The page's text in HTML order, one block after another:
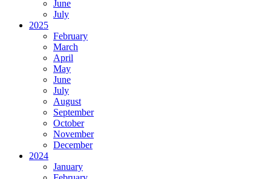
June
July
2025
February
March
April
May
June
July
August
September
October
November
December
2024
January